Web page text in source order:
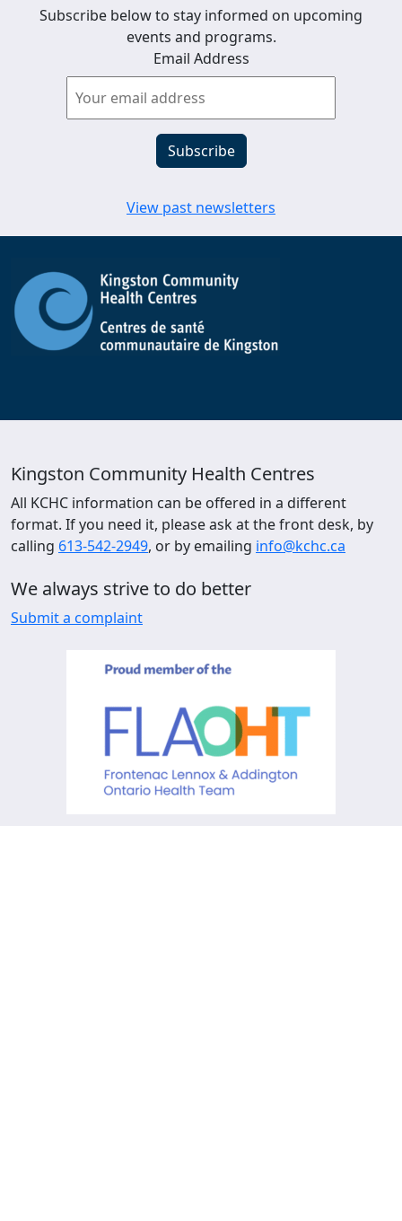
Subscribe below to stay informed on upcoming
events and programs.
Email Address
View past newsletters
Kingston Community Health Centres
All KCHC information can be offered in a different
format. If you need it, please ask at the front desk, by
calling 613-542-2949, or by emailing info@kchc.ca
We always strive to do better
Submit a complaint